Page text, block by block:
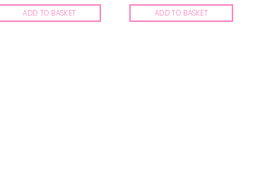
ADD TO BASKET ADD TO BASKET